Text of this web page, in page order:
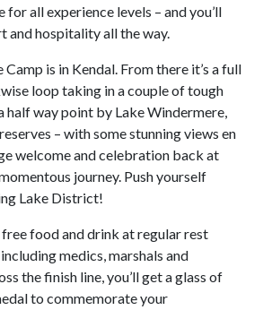
for all experience levels – and you’ll
and hospitality all the way.
is in Kendal. From there it’s a full
loop taking in a couple of tough
half way point by Lake Windermere,
– with some stunning views en
welcome and celebration back at
journey. Push yourself
Lake District!
food and drink at regular rest
medics, marshals and
the finish line, you’ll get a glass of
to commemorate your